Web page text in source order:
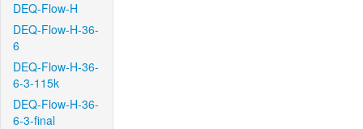
DEQ-Flow-H
DEQ-Flow-H-36-
6
DEQ-Flow-H-36-
6-3-115k
DEQ-Flow-H-36-
6-3-final